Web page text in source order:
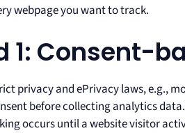
webpage you want to track.
1: Consent-
privacy and ePrivacy laws, e.g.,
before collecting analytics
occurs until a website visitor